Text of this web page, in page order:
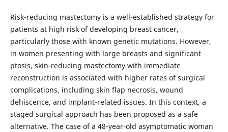
Risk-reducing mastectomy is a well-established strategy for
patients at high risk of developing breast cancer,
particularly those with known genetic mutations. However,
in women presenting with large breasts and significant
ptosis, skin-reducing mastectomy with immediate
reconstruction is associated with higher rates of surgical
complications, including skin flap necrosis, wound
dehiscence, and implant-related issues. In this context, a
staged surgical approach has been proposed as a safe
alternative. The case of a 48-year-old asymptomatic woman